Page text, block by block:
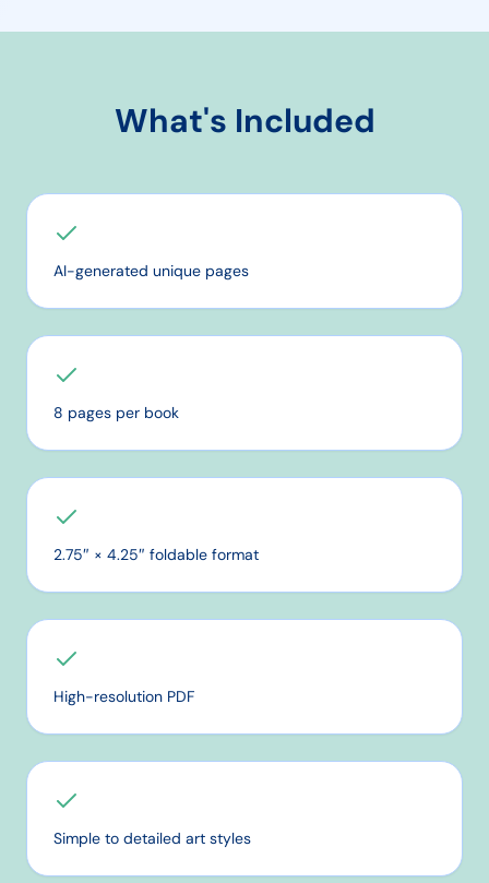
What's Included
AI-generated unique pages
8 pages per book
2.75″ × 4.25″ foldable format
High-resolution PDF
Simple to detailed art styles